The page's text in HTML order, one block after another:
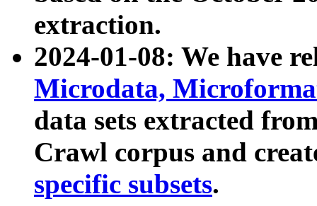
extraction.
2024-01-08: We have
Microdata,
data sets extracted
Crawl corpus and
specific subsets.